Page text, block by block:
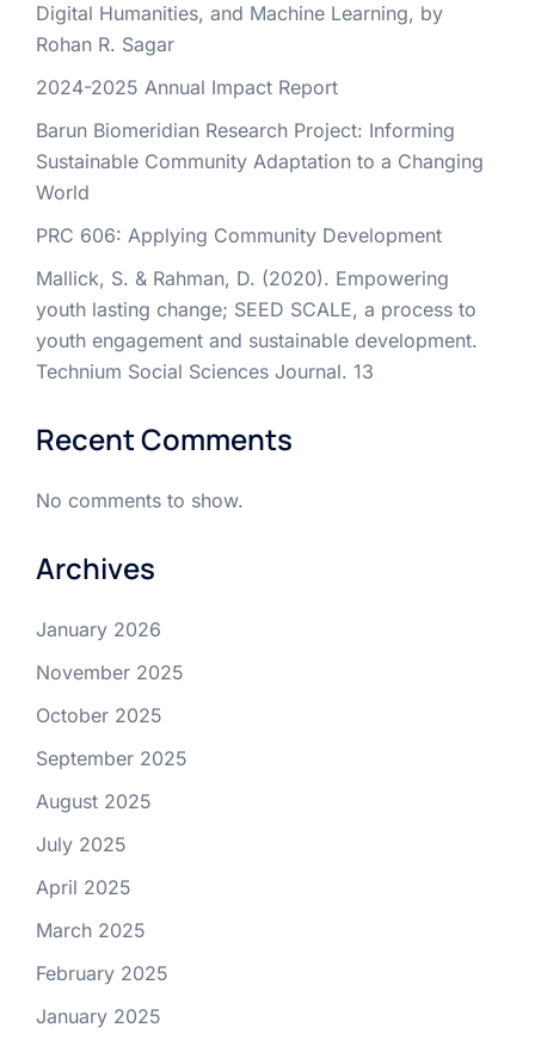
Digital Humanities, and Machine Learning, by
Rohan R. Sagar
2024-2025 Annual Impact Report
Barun Biomeridian Research Project: Informing
Sustainable Community Adaptation to a Changing
World
PRC 606: Applying Community Development
Mallick, S. & Rahman, D. (2020). Empowering
youth lasting change; SEED SCALE, a process to
youth engagement and sustainable development.
Technium Social Sciences Journal. 13
Recent Comments
No comments to show.
Archives
January 2026
November 2025
October 2025
September 2025
August 2025
July 2025
April 2025
March 2025
February 2025
January 2025